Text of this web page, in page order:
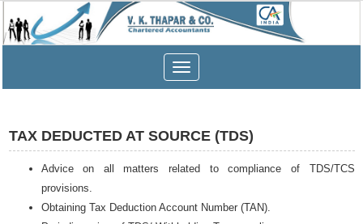
Toggle
navigation
TAX DEDUCTED AT SOURCE (TDS)
Advice on all matters related to compliance of TDS/TCS
provisions.
Obtaining Tax Deduction Account Number (TAN).